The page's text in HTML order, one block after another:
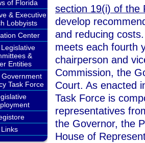
of Florida
& Executive
Lobbyists
Center
&
Entities
Government
Task Force
Links
section 19(i) of the
develop
and reducing
meets each fourth
chairperson and
Commission, the
Court. As enacted
Task Force is
representatives
the Governor, the
House of